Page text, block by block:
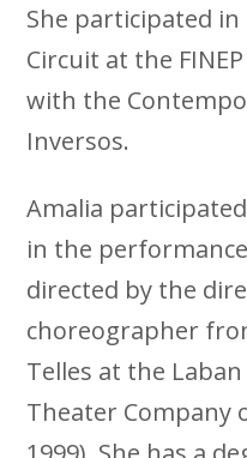
She participated in
Circuit at the
with the
Inversos.
Amalia
in the performance
directed by the
choreographer
Telles at the
Theater Company